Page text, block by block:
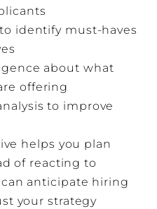
identify must-haves
about what
offering
to improve
helps you plan
of reacting to
anticipate hiring
your strategy